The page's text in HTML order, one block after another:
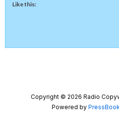
Like this:
Copyright © 2026 Radio
Powered by